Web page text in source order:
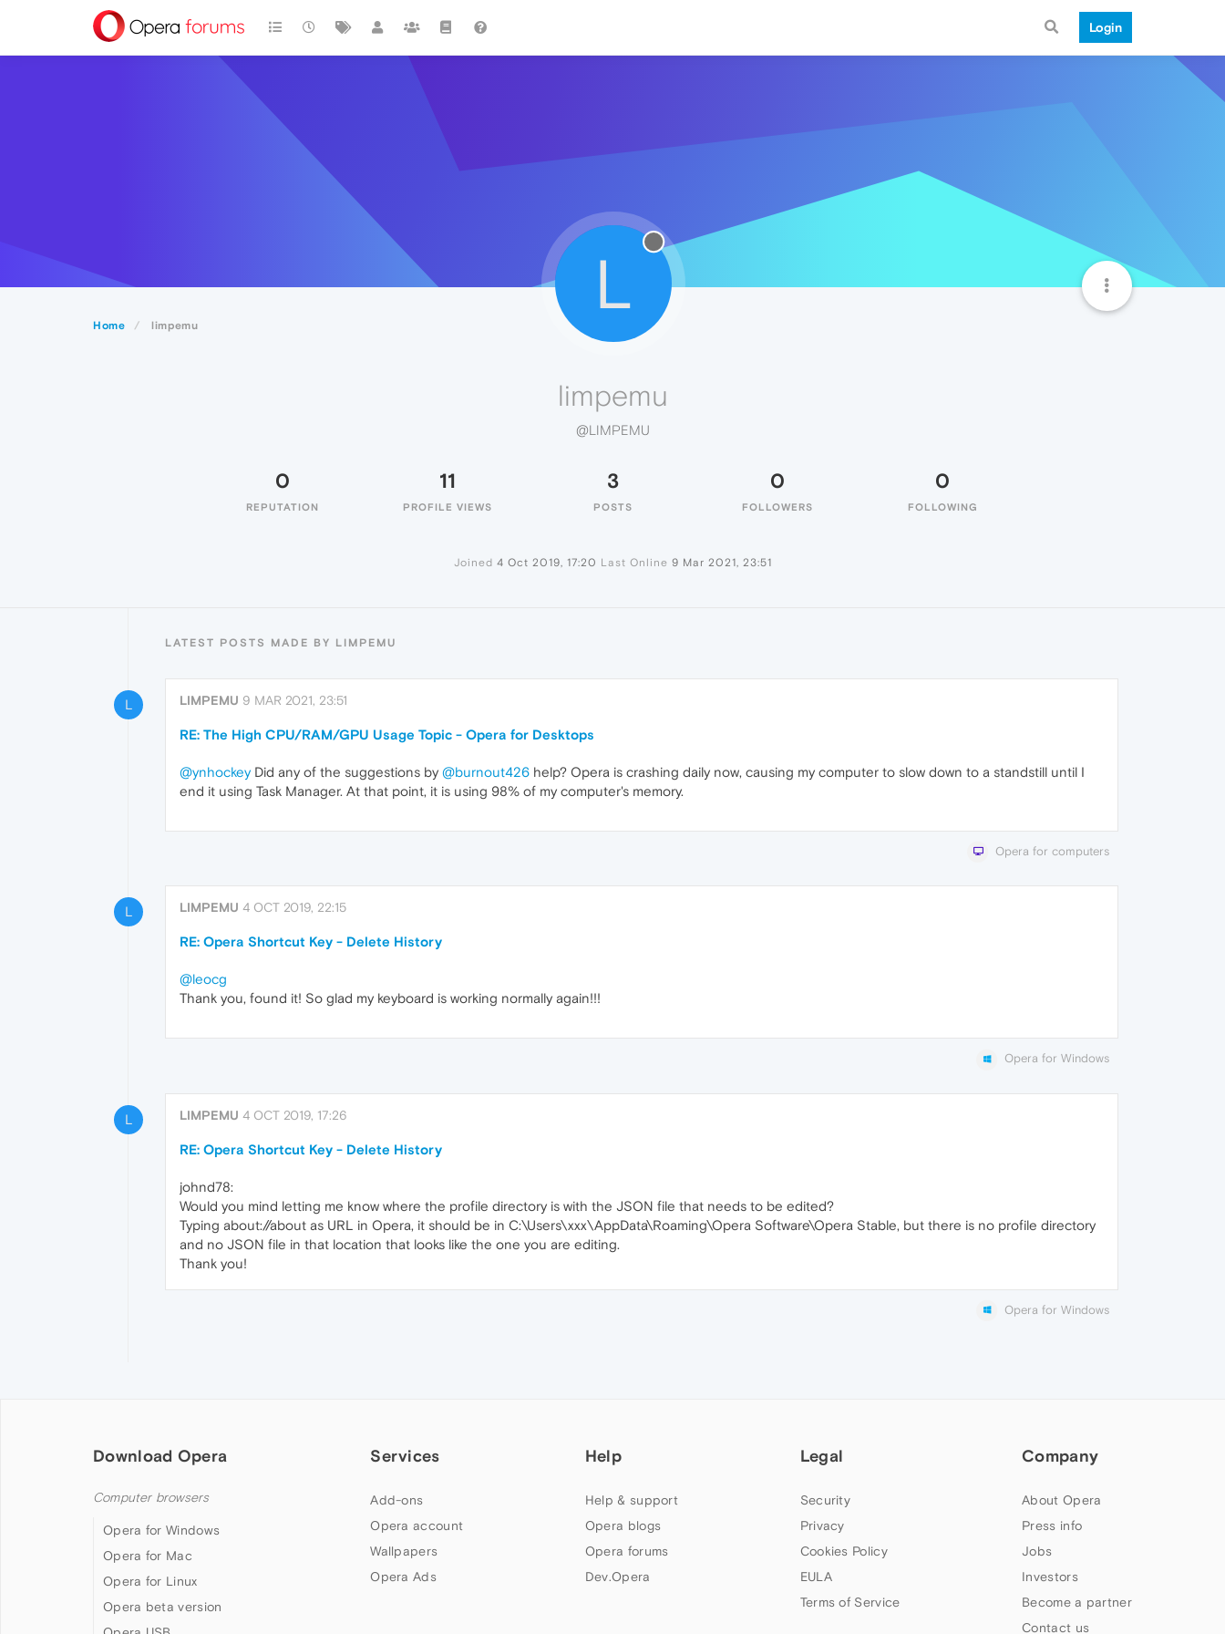
Login
Home limpemu
L
limpemu
@LIMPEMU
0
REPUTATION
11
PROFILE VIEWS
3
POSTS
0
FOLLOWERS
0
FOLLOWING
Joined 4 Oct 2019, 17:20 Last Online 9 Mar 2021, 23:51
LATEST POSTS MADE BY LIMPEMU
L LIMPEMU 9 MAR 2021, 23:51
RE: The High CPU/RAM/GPU Usage Topic - Opera for Desktops
@ynhockeyDid any of the suggestions by @burnout426 help? Opera is crashing daily now, causing my computer to slow down to a standstill until I
end it using Task Manager. At that point, it is using 98% of my computer's memory.
Opera for computers
L LIMPEMU 4 OCT 2019, 22:15
RE: Opera Shortcut Key - Delete History
@leocg
Thank you, found it! So glad my keyboard is working normally again!!!
Opera for Windows
L LIMPEMU 4 OCT 2019, 17:26
RE: Opera Shortcut Key - Delete History
johnd78:
Would you mind letting me know where the profile directory is with the JSON file that needs to be edited?
Typing about://about as URL in Opera, it should be in C:\Users\xxx\AppData\Roaming\Opera Software\Opera Stable, but there is no profile directory
and no JSON file in that location that looks like the one you are editing.
Thank you!
Opera for Windows
Download Opera
Computer browsers
Opera for Windows
Opera for Mac
Opera for Linux
Opera beta version
Services
Add-ons
Opera account
Wallpapers
Opera Ads
Help
Help & support
Opera blogs
Opera forums
Dev.Opera
Legal
Security
Privacy
Cookies Policy
EULA
Terms of Service
Company
About Opera
Press info
Jobs
Investors
Become a partner
Contact us